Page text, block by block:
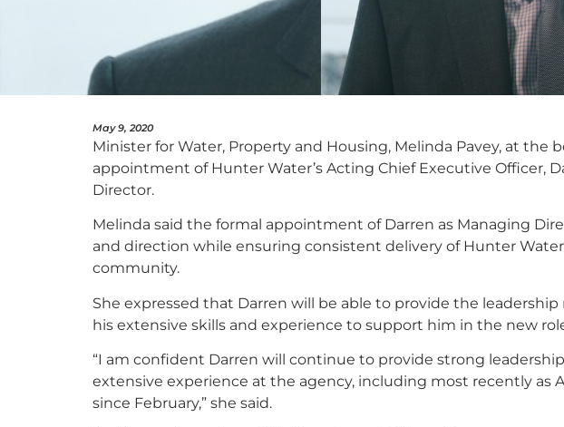
May 9, 2020
Minister for Water, Property and Housing, Melinda Pavey, at the
appointment of Hunter Water’s Acting Chief Executive Officer,
Director.
Melinda said the formal appointment of Darren as Managing
and direction while ensuring consistent delivery of Hunter
community.
She expressed that Darren will be able to provide the
his extensive skills and experience to support him in the new
“I am confident Darren will continue to provide strong
extensive experience at the agency, including most recently as
since February,” she said.